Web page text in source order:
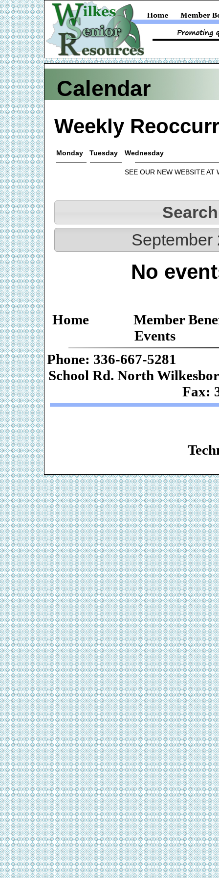
Calendar
Weekly
Monday Tuesday Wednesday
SEE OUR NEW WEBSITE AT
Search
September
No
Home
Member
Events
Phone: 336-
School Rd.
Fax: